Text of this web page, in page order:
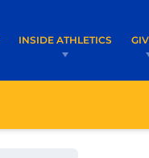
INSIDE ATHLETICS